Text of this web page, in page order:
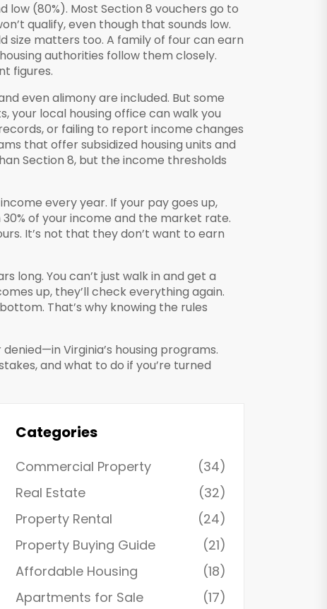
low (80%). Most Section 8 vouchers go to
qualify, even though that sounds low.
size matters too. A family of four can earn
authorities follow them closely.
figures.
even alimony are included. But some
your local housing office can walk you
or failing to report income changes
that offer subsidized housing units and
Section 8, but the income thresholds
every year. If your pay goes up,
of your income and the market rate.
It’s not that they don’t want to earn
long. You can’t just walk in and get a
up, they’ll check everything again.
That’s why knowing the rules
Virginia’s housing programs.
and what to do if you’re turned
Categories
Commercial Property
(34)
Real Estate
(32)
Property Rental
(24)
Property Buying Guide
(21)
Affordable Housing
(18)
Apartments for Sale
(17)